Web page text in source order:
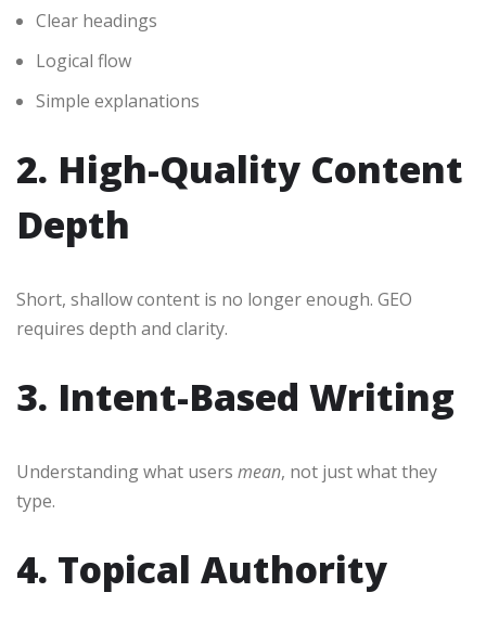
Clear headings
Logical flow
Simple explanations
2. High-Quality Content
Depth
Short, shallow content is no longer enough. GEO
requires depth and clarity.
3. Intent-Based Writing
Understanding what users mean, not just what they
type.
4. Topical Authority